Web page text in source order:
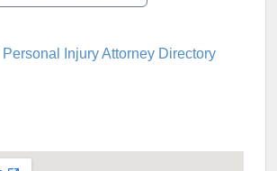
Injury Attorney Directory